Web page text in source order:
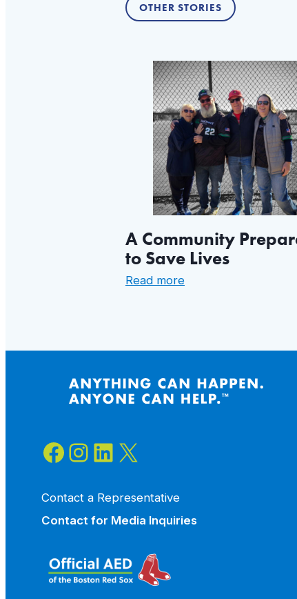
OTHER STORIES
A Community
to Save Lives
Read more:
Save
Facebook
Instagram
LinkedIn
X
Contact a Representative
Contact for Media Inquiries